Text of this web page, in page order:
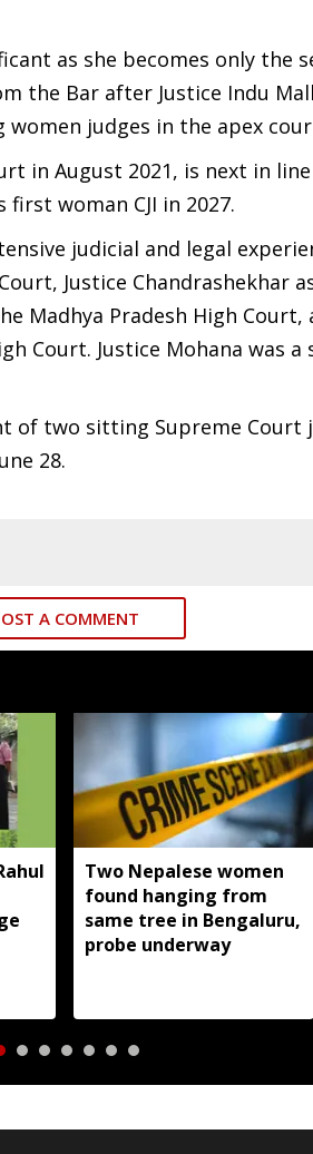
as she becomes only the
the Bar after Justice Indu
women judges in the apex
in August 2021, is next in
woman CJI in 2027.
judicial and legal
Justice Chandrashekhar
Madhya Pradesh High Court,
Court. Justice Mohana was
two sitting Supreme Court
28.
A COMMENT
Two Nepalese women
found hanging from
same tree in Bengaluru,
probe underway